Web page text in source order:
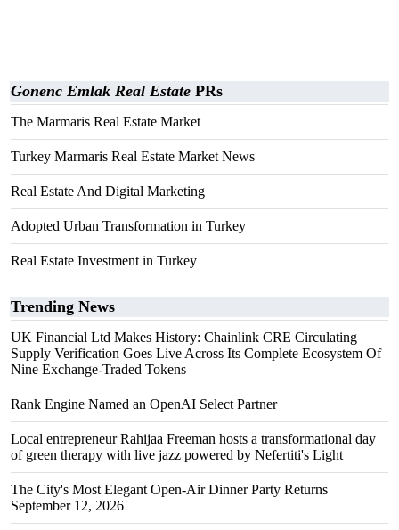
Gonenc Emlak Real Estate PRs
The Marmaris Real Estate Market
Turkey Marmaris Real Estate Market News
Real Estate And Digital Marketing
Adopted Urban Transformation in Turkey
Real Estate Investment in Turkey
Trending News
UK Financial Ltd Makes History: Chainlink CRE Circulating
Supply Verification Goes Live Across Its Complete Ecosystem Of
Nine Exchange-Traded Tokens
Rank Engine Named an OpenAI Select Partner
Local entrepreneur Rahijaa Freeman hosts a transformational day
of green therapy with live jazz powered by Nefertiti's Light
The City's Most Elegant Open-Air Dinner Party Returns
September 12, 2026